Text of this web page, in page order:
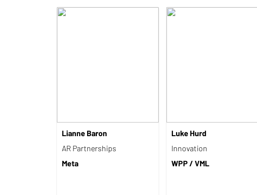
Lianne Baron
AR Partnerships
Meta
Luke Hurd
Innovation
WPP / VML